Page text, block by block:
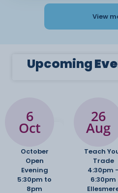
View
Upcoming
6
Oct
October
Open
Evening
5:30pm to
8pm
26
Aug
Teach
Trade
4:30pm -
6:30pm